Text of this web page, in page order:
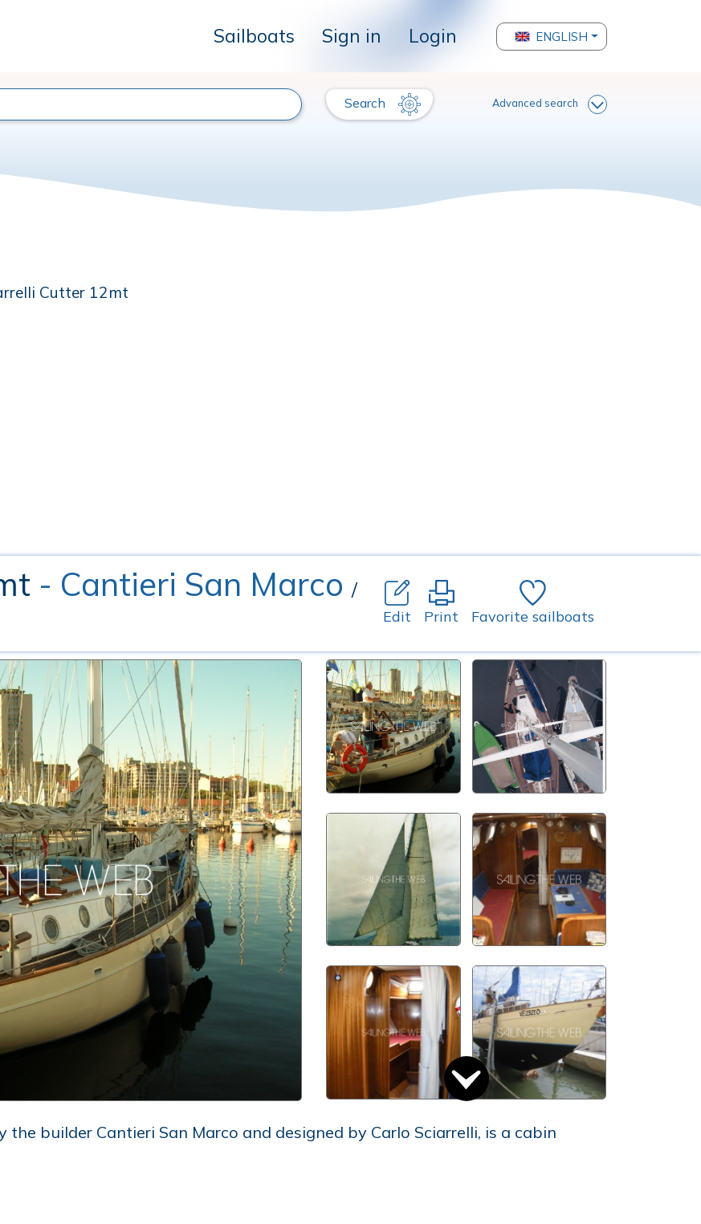
Sailboats Sign in Login ENGLISH
Search Advanced search
Cutter 12mt
- Cantieri San Marco /
Edit Print Favorite sailboats
builder Cantieri San Marco and designed by Carlo Sciarrelli, is a cabin